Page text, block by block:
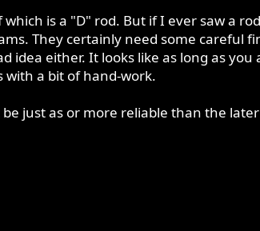
is a "D" rod. But if I ever saw a
They certainly need some careful
idea either. It looks like as long as
a bit of hand-work.
just as or more reliable than the